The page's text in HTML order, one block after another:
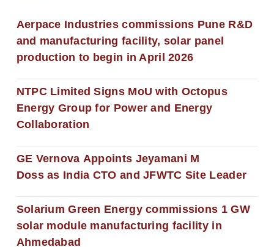
Aerpace Industries commissions Pune R&D
and manufacturing facility, solar panel
production to begin in April 2026
NTPC Limited Signs MoU with Octopus
Energy Group for Power and Energy
Collaboration
GE Vernova Appoints Jeyamani M
Doss as India CTO and JFWTC Site Leader
Solarium Green Energy commissions 1 GW
solar module manufacturing facility in
Ahmedabad